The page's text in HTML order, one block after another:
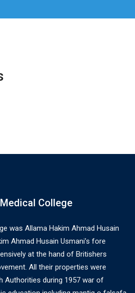
College
was Allama Hakim Ahmad Husain
Ahmad Husain Usmani’s fore
at the hand of Britishers
All their properties were
Authorities during 1957 war of